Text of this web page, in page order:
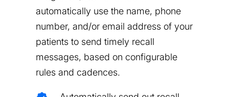
automatically use the name, phone
number, and/or email address of your
patients to send timely recall
messages, based on configurable
rules and cadences.